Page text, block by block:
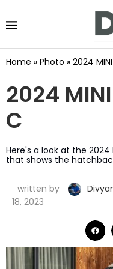
Home » Photo » 2024
2024
C
Here's a look at the
that shows the
written by
18, 2023